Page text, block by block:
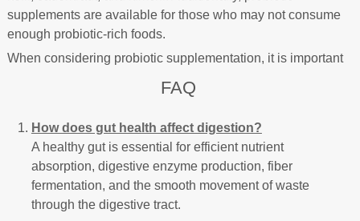
supplements are available for those who may not consume
enough probiotic-rich foods.
When considering probiotic supplementation, it is important
FAQ
How does gut health affect digestion?
A healthy gut is essential for efficient nutrient
absorption, digestive enzyme production, fiber
fermentation, and the smooth movement of waste
through the digestive tract.